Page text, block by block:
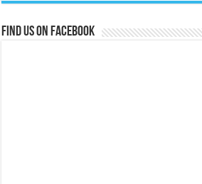
Find us on Facebook